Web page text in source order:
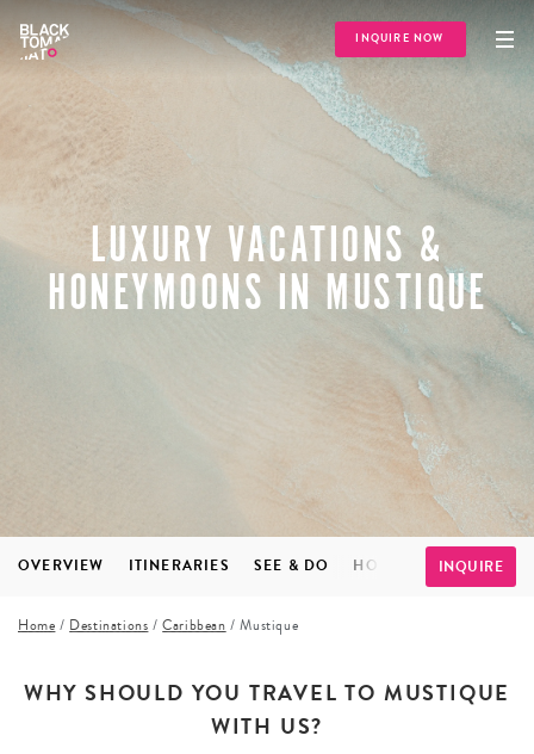
INQUIRE NOW
LUXURY VACATIONS &
HONEYMOONS IN MUSTIQUE
OVERVIEW ITINERARIES SEE & DO HOTELS INQUIRE
Home / Destinations /Caribbean /Mustique
WHY SHOULD YOU TRAVEL TO MUSTIQUE
WITH US?